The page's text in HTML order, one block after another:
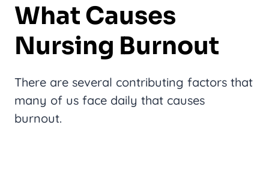
What Causes
Nursing Burnout
There are several contributing factors that
many of us face daily that causes
burnout.